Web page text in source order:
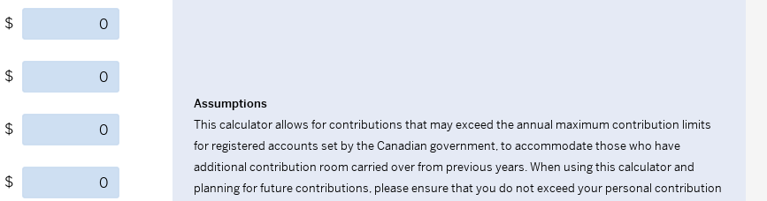
$
$
$
$
Assumptions
This calculator allows for contributions that may exceed the annual maximum contribution limits
for registered accounts set by the Canadian government, to accommodate those who have
additional contribution room carried over from previous years. When using this calculator and
planning for future contributions, please ensure that you do not exceed your personal contribution